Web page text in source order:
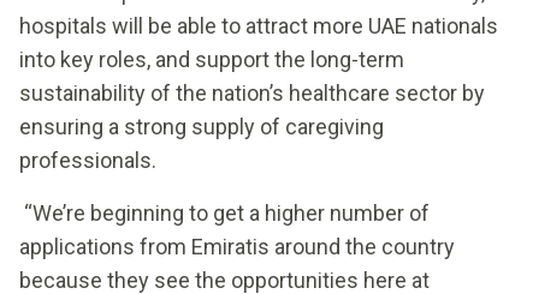
hospitals will be able to attract more UAE nationals
into key roles, and support the long-term
sustainability of the nation’s healthcare sector by
ensuring a strong supply of caregiving
professionals.
“We’re beginning to get a higher number of
applications from Emiratis around the country
because they see the opportunities here at